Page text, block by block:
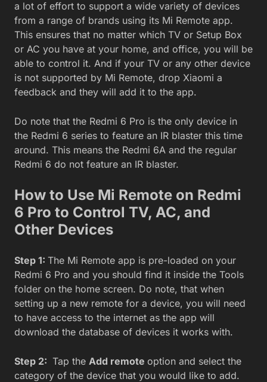
a lot of effort to support a wide variety of devices
from a range of brands using its Mi Remote app.
This ensures that no matter which TV or Setup Box
or AC you have at your home, and office, you will be
able to control it. And if your TV or any other device
is not supported by Mi Remote, drop Xiaomi a
feedback and they will add it to the app.
Do note that the Redmi 6 Pro is the only device in
the Redmi 6 series to feature an IR blaster this time
around. This means the Redmi 6A and the regular
Redmi 6 do not feature an IR blaster.
How to Use Mi Remote on Redmi
6 Pro to Control TV, AC, and
Other Devices
Step 1: The Mi Remote app is pre-loaded on your
Redmi 6 Pro and you should find it inside the Tools
folder on the home screen. Do note, that when
setting up a new remote for a device, you will need
to have access to the internet as the app will
download the database of devices it works with.
Step 2: Tap the Add remote option and select the
category of the device that you would like to add.